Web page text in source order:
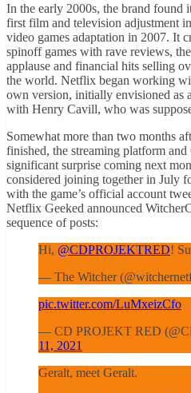
In the early 2000s, the brand found
first film and television adjustment
video games adaptation in 2007. It
spinoff games with rave reviews,
applause and financial hits selling
the world. Netflix began working
own version, initially envisioned
with Henry Cavill, who was
Somewhat more than two months
finished, the streaming platform
significant surprise coming next
considered joining together in July
with the game’s official account
Netflix Geeked announced
sequence of posts:
Hi, @CDPROJEKTRED!
— The Witcher
pic.twitter.com/LuMxeizCfo
— CD PROJEKT RED
11, 2021
Geralt, meet Geralt.